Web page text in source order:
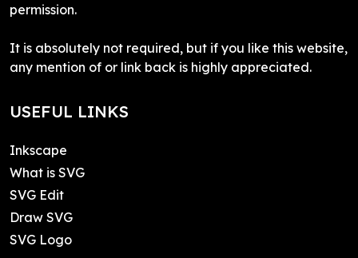
permission.
It is absolutely not required, but if you like this website,
any mention of or link back is highly appreciated.
USEFUL LINKS
Inkscape
What is SVG
SVG Edit
Draw SVG
SVG Logo